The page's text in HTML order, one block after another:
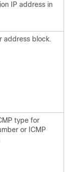
IP address in
address block.
type for
or ICMP